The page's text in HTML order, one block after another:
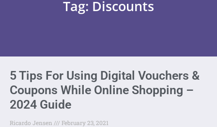
Tag: Discounts
5 Tips For Using Digital Vouchers &
Coupons While Online Shopping –
2024 Guide
Ricardo Jensen February 23, 2021